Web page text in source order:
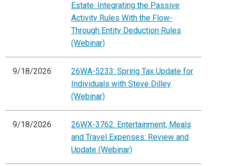
Estate: Integrating the Passive
Activity Rules With the Flow-
Through Entity Deduction Rules
(Webinar)
9/18/2026
26WA-5233: Spring Tax Update for
Individuals with Steve Dilley
(Webinar)
9/18/2026
26WX-3762: Entertainment, Meals
and Travel Expenses: Review and
Update (Webinar)